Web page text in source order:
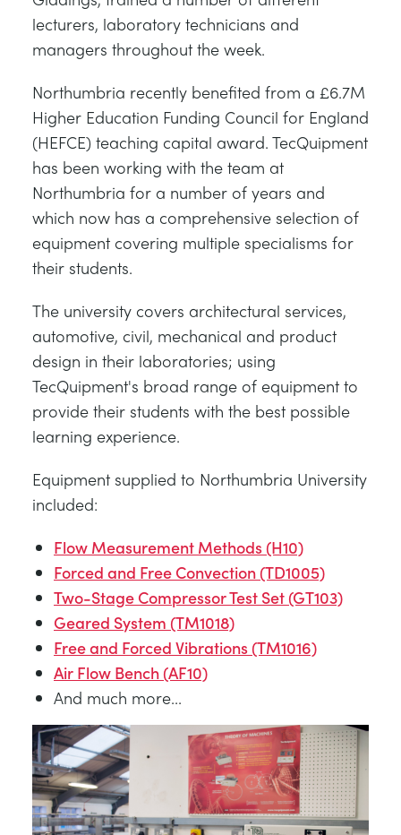
lecturers, laboratory technicians and
managers throughout the week.
Northumbria recently benefited from a £6.7M
Higher Education Funding Council for England
(HEFCE) teaching capital award. TecQuipment
has been working with the team at
Northumbria for a number of years and
which now has a comprehensive selection of
equipment covering multiple specialisms for
their students.
The university covers architectural services,
automotive, civil, mechanical and product
design in their laboratories; using
TecQuipment's broad range of equipment to
provide their students with the best possible
learning experience.
Equipment supplied to Northumbria University
included:
Flow Measurement Methods (H10)
Forced and Free Convection (TD1005)
Two-Stage Compressor Test Set (GT103)
Geared System (TM1018)
Free and Forced Vibrations (TM1016)
Air Flow Bench (AF10)
And much more...